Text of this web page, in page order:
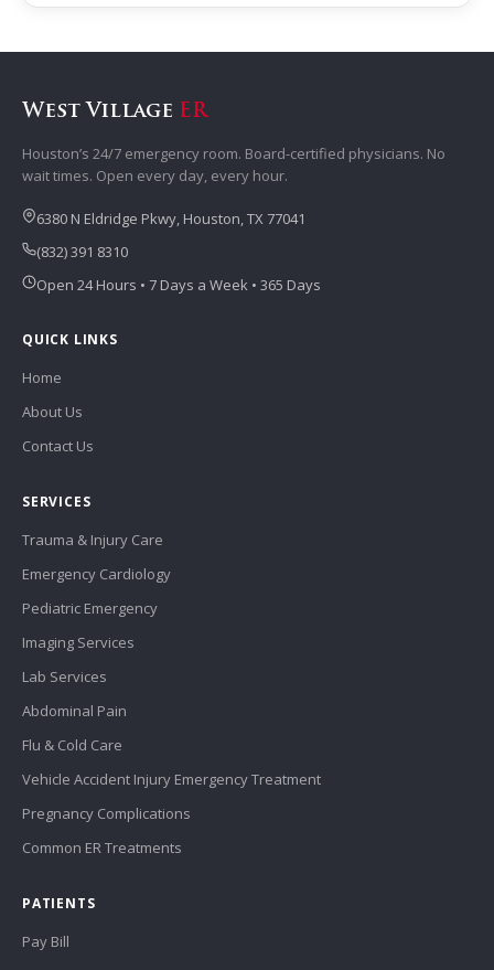
West Village ER
Houston’s 24/7 emergency room. Board-certified physicians. No
wait times. Open every day, every hour.
6380 N Eldridge Pkwy, Houston, TX 77041
(832) 391 8310
Open 24 Hours • 7 Days a Week • 365 Days
QUICK LINKS
Home
About Us
Contact Us
SERVICES
Trauma & Injury Care
Emergency Cardiology
Pediatric Emergency
Imaging Services
Lab Services
Abdominal Pain
Flu & Cold Care
Vehicle Accident Injury Emergency Treatment
Pregnancy Complications
Common ER Treatments
PATIENTS
Pay Bill